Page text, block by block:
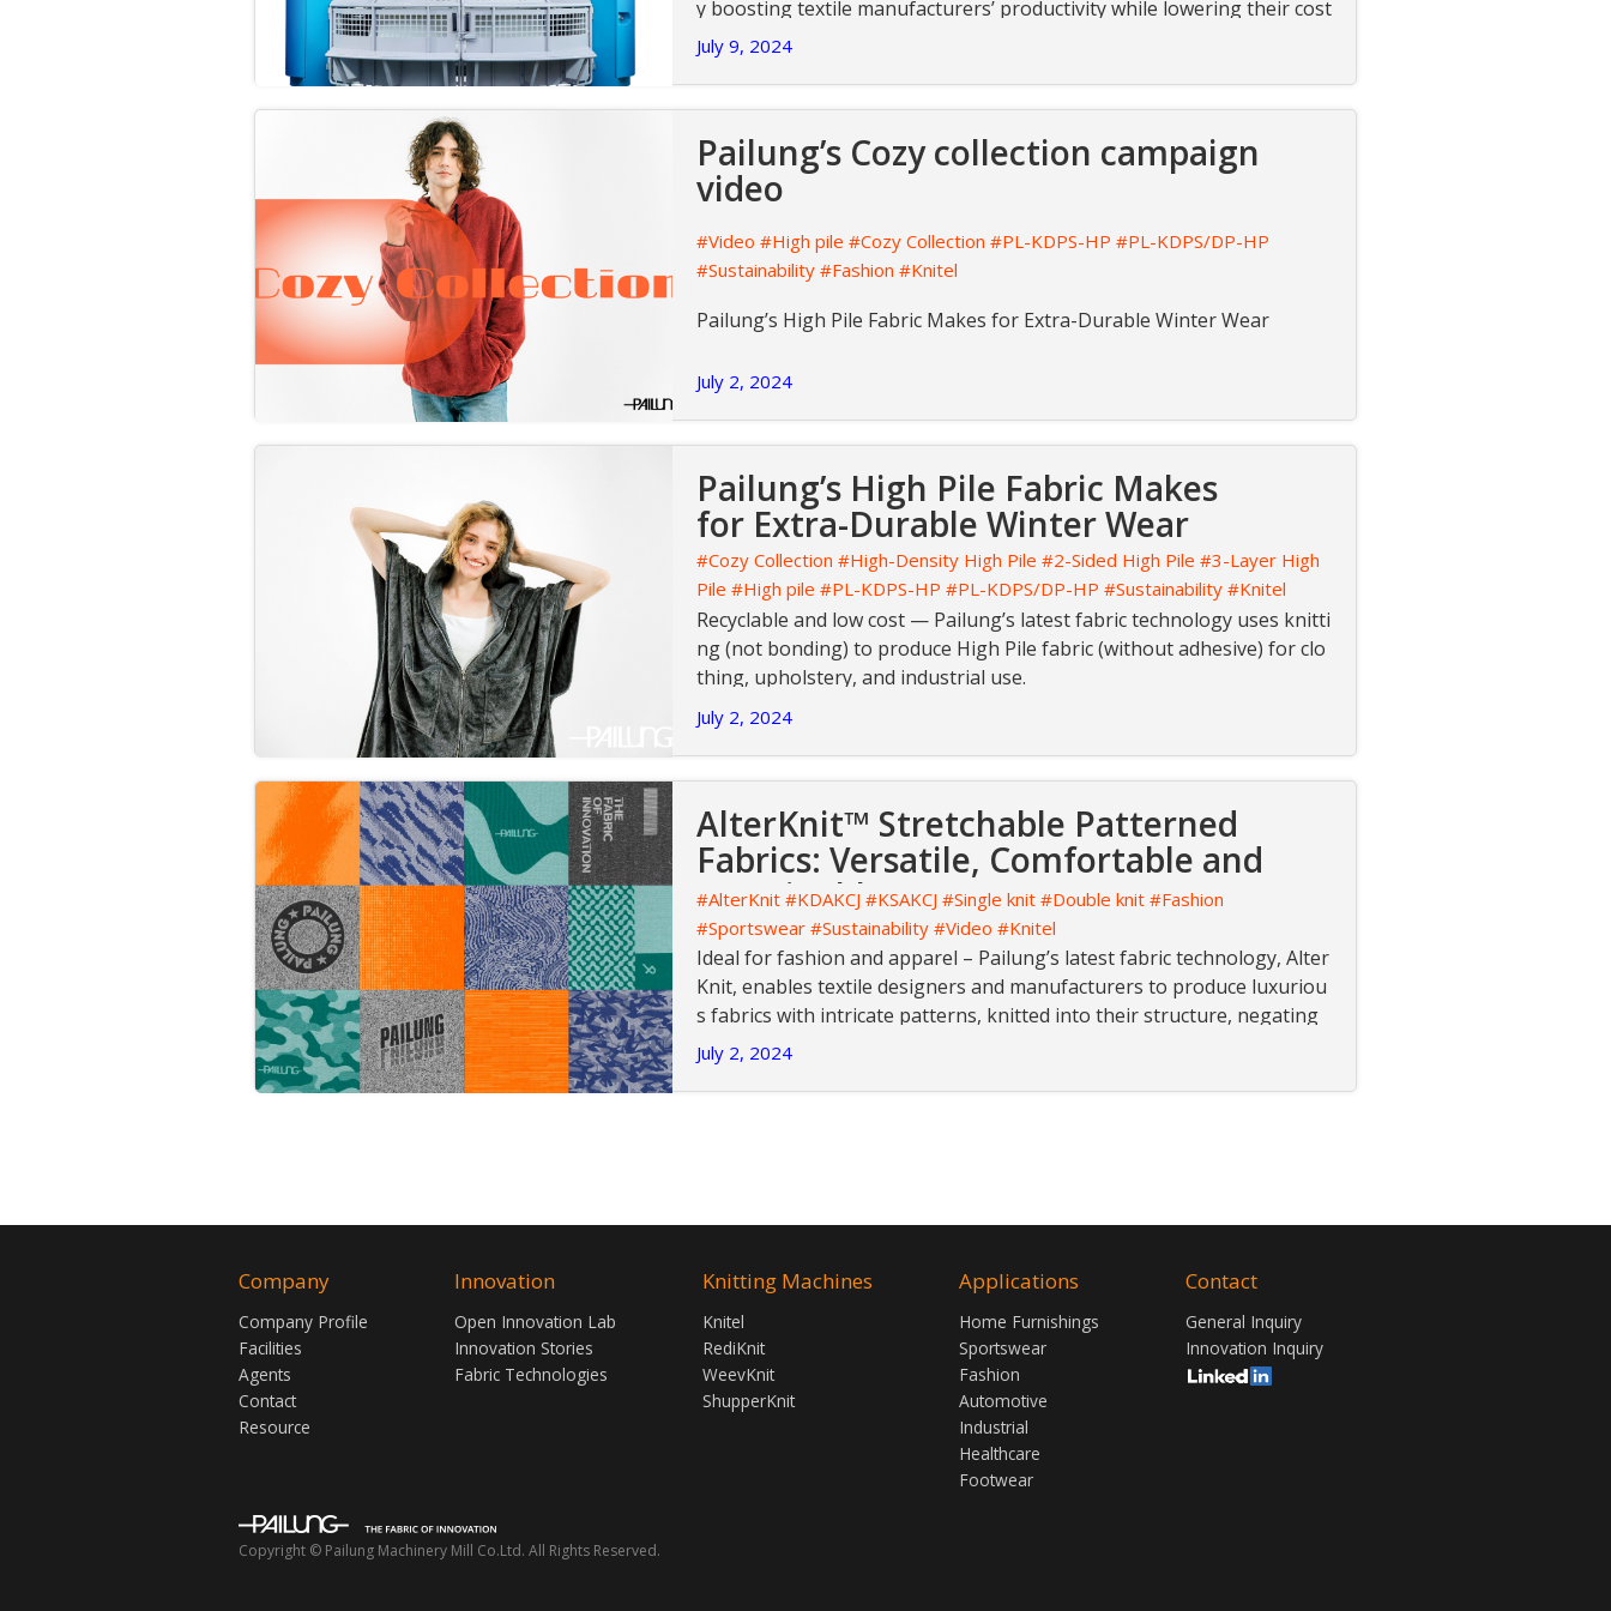
y boosting textile manufacturers’ productivity while lowering their cost
s.
July 9, 2024
Pailung’s Cozy collection campaign
video
#Video #High pile #Cozy Collection #PL-KDPS-HP #PL-KDPS/DP-HP
#Sustainability #Fashion #Knitel
Pailung’s High Pile Fabric Makes for Extra-Durable Winter Wear
July 2, 2024
Pailung’s High Pile Fabric Makes
for Extra-Durable Winter Wear
#Cozy Collection #High-Density High Pile #2-Sided High Pile #3-Layer High
Pile #High pile #PL-KDPS-HP #PL-KDPS/DP-HP #Sustainability #Knitel
Recyclable and low cost — Pailung’s latest fabric technology uses knitti
ng (not bonding) to produce High Pile fabric (without adhesive) for clo
thing, upholstery, and industrial use.
July 2, 2024
AlterKnit™ Stretchable Patterned
Fabrics: Versatile, Comfortable and
Sustainable
#AlterKnit #KDAKCJ #KSAKCJ #Single knit #Double knit #Fashion
#Sportswear #Sustainability #Video #Knitel
Ideal for fashion and apparel – Pailung’s latest fabric technology, Alter
Knit, enables textile designers and manufacturers to produce luxuriou
s fabrics with intricate patterns, knitted into their structure, negating
any need for post-production printing or dyeing.
July 2, 2024
Company
Company Profile
Facilities
Agents
Contact
Resource
Innovation
Open Innovation Lab
Innovation Stories
Fabric Technologies
Knitting Machines
Knitel
RediKnit
WeevKnit
ShupperKnit
Applications
Home Furnishings
Sportswear
Fashion
Automotive
Industrial
Healthcare
Footwear
Contact
General Inquiry
Innovation Inquiry
Copyright © Pailung Machinery Mill Co.Ltd. All Rights Reserved.